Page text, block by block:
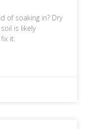
of soaking in? Dry
is likely
it.